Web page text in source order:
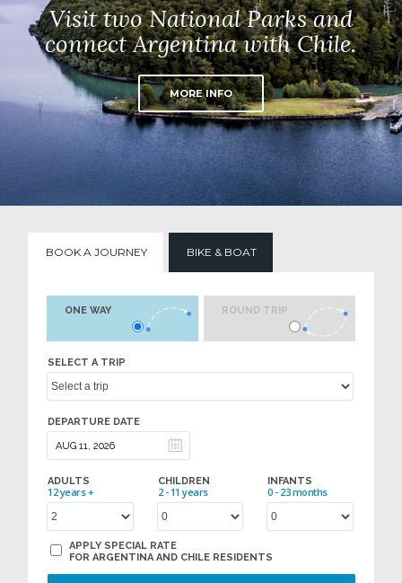
Visit two National Parks and
connect Argentina with Chile.
MORE INFO
BOOK A JOURNEY BIKE & BOAT
ONE WAY ROUND TRIP
SELECT A TRIP
DEPARTURE DATE
ADULTS
12 years +
CHILDREN
2 - 11 years
INFANTS
0 - 23 months
APPLY SPECIAL RATE
FOR ARGENTINA AND CHILE RESIDENTS